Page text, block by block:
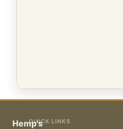
Hemp'sQUICK LINKS